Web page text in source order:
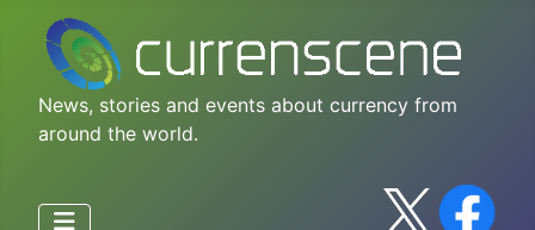
News, stories and events about currency from
around the world.